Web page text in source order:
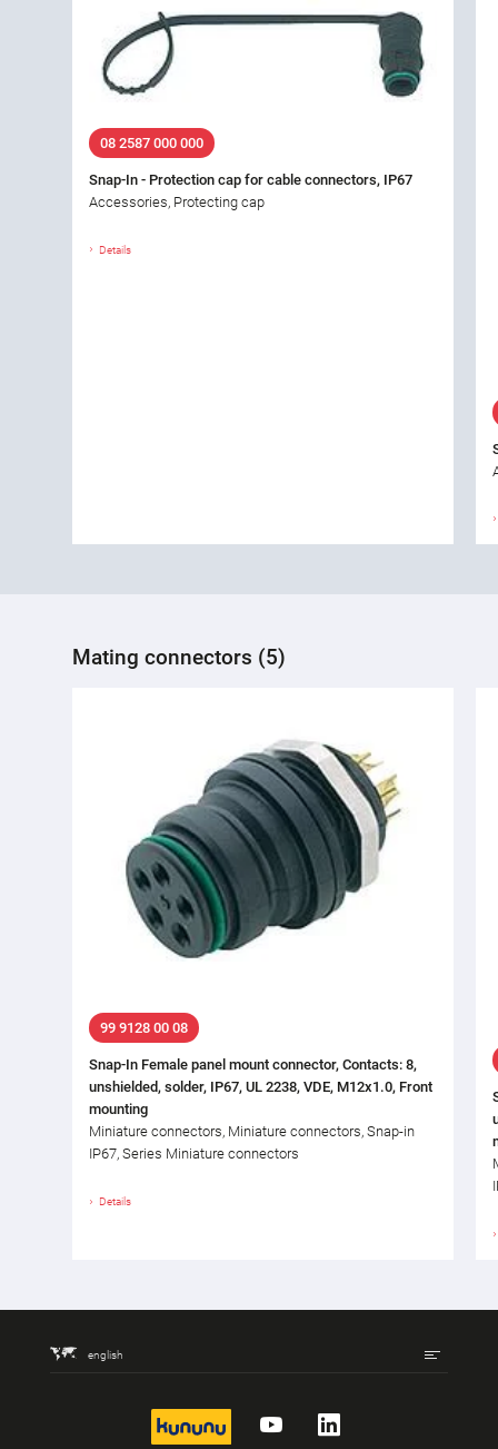
08 2587 000 000
Snap-In - Protection cap for cable connectors, IP67
Accessories, Protecting cap
Details
Mating connectors (5)
99 9128 00 08
Snap-In Female panel mount connector, Contacts: 8,
unshielded, solder, IP67, UL 2238, VDE, M12x1.0, Front
mounting
Miniature connectors, Miniature connectors, Snap-in
IP67, Series Miniature connectors
Details
english
kununu YouTubeLinkedIn